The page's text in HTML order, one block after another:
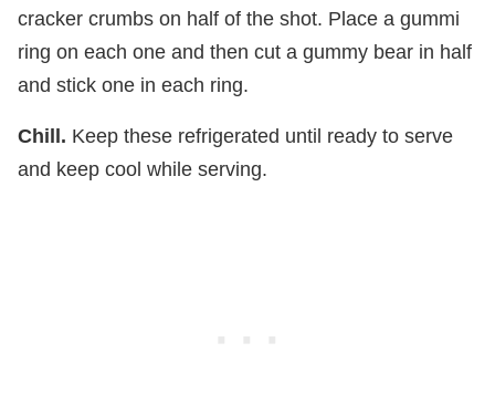
cracker crumbs on half of the shot. Place a gummi
ring on each one and then cut a gummy bear in half
and stick one in each ring.
Chill. Keep these refrigerated until ready to serve
and keep cool while serving.